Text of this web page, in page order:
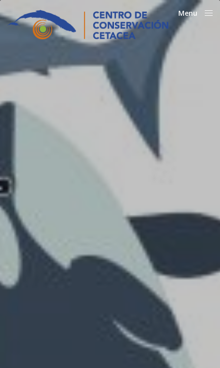
Menu
Close